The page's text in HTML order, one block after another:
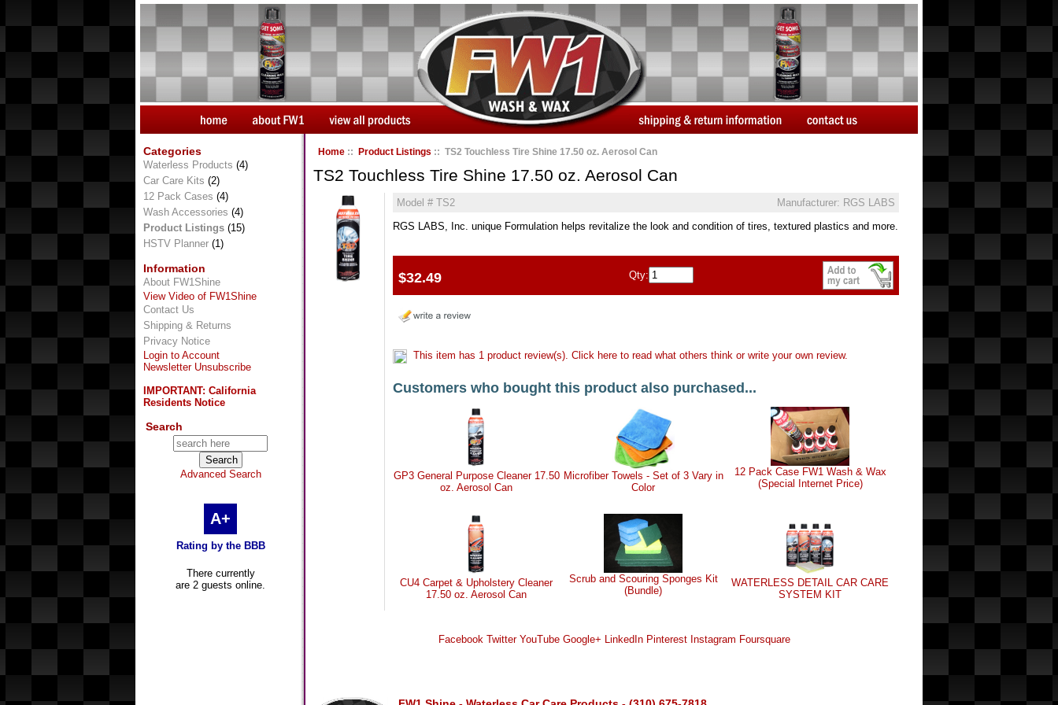
Categories
Waterless Products (4)
Car Care Kits (2)
12 Pack Cases (4)
Wash Accessories (4)
Product Listings (15)
HSTV Planner (1)
Information
About FW1Shine
View Video of FW1Shine
Contact Us
Shipping & Returns
Privacy Notice
Login to Account
Newsletter Unsubscribe
IMPORTANT: California
Residents Notice
Search
Advanced Search
A+
Rating by the BBB
There currently
are 2 guests online.
Home :: Product Listings :: TS2 Touchless Tire Shine 17.50 oz. Aerosol Can
TS2 Touchless Tire Shine 17.50 oz. Aerosol Can
Model # TS2
Manufacturer: RGS LABS
RGS LABS, Inc. unique Formulation helps revitalize the look and condition of tires, textured plastics and more.
$32.49 Qty:
This item has 1 product review(s). Click here to read what others think or write your own review.
Customers who bought this product also purchased...
GP3 General Purpose Cleaner 17.50
oz. Aerosol Can
Microfiber Towels - Set of 3 Vary in
Color
12 Pack Case FW1 Wash & Wax
(Special Internet Price)
CU4 Carpet & Upholstery Cleaner
17.50 oz. Aerosol Can
Scrub and Scouring Sponges Kit
(Bundle)
WATERLESS DETAIL CAR CARE
SYSTEM KIT
Facebook Twitter YouTube Google+ LinkedIn Pinterest Instagram Foursquare